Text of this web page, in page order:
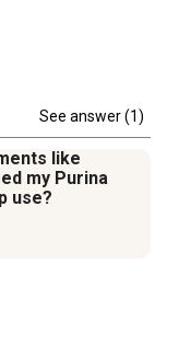
See answer (1)
like
my Purina
use?